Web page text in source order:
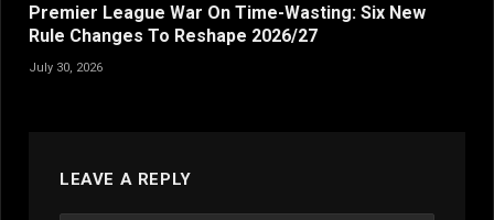
Premier League War On Time-Wasting: Six New
Rule Changes To Reshape 2026/27
July 30, 2026
LEAVE A REPLY